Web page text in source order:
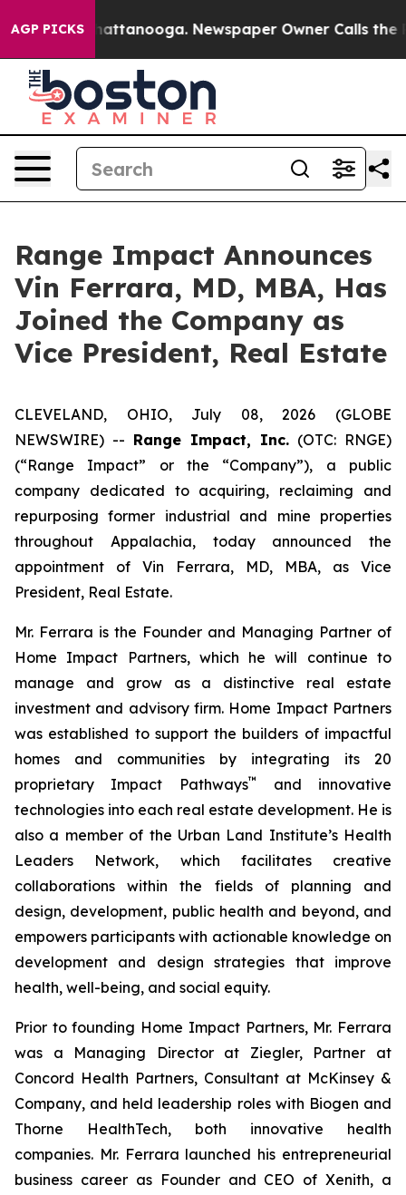
AGP PICKS
in Chattanooga. Newspaper Owner Calls the
Range Impact Announces
Vin Ferrara, MD, MBA, Has
Joined the Company as
Vice President, Real Estate
CLEVELAND, OHIO, July 08, 2026 (GLOBE
NEWSWIRE) -- Range Impact, Inc. (OTC: RNGE)
(“Range Impact” or the “Company”), a public
company dedicated to acquiring, reclaiming and
repurposing former industrial and mine properties
throughout Appalachia, today announced the
appointment of Vin Ferrara, MD, MBA, as Vice
President, Real Estate.
Mr. Ferrara is the Founder and Managing Partner of
Home Impact Partners, which he will continue to
manage and grow as a distinctive real estate
investment and advisory firm. Home Impact Partners
was established to support the builders of impactful
homes and communities by integrating its 20
proprietary Impact Pathways™
and innovative
technologies into each real estate development. He is
also a member of the Urban Land Institute’s Health
Leaders Network, which facilitates creative
collaborations within the fields of planning and
design, development, public health and beyond, and
empowers participants with actionable knowledge on
development and design strategies that improve
health, well-being, and social equity.
Prior to founding Home Impact Partners, Mr. Ferrara
was a Managing Director at Ziegler, Partner at
Concord Health Partners, Consultant at McKinsey &
Company, and held leadership roles with Biogen and
Thorne HealthTech, both innovative health
companies. Mr. Ferrara launched his entrepreneurial
business career as Founder and CEO of Xenith, a